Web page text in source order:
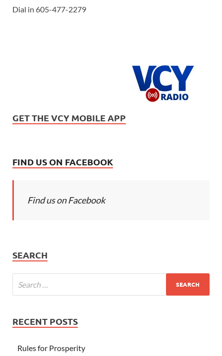
Dial in 605-477-2279
GET THE VCY MOBILE APP
FIND US ON FACEBOOK
Find us on Facebook
SEARCH
RECENT POSTS
Rules for Prosperity